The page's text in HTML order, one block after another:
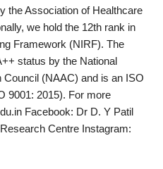
the Association of Healthcare
we hold the 12th rank in
Framework (NIRF). The
status by the National
(NAAC) and is an ISO
9001: 2015). For more
Facebook: Dr D. Y Patil
Centre Instagram: